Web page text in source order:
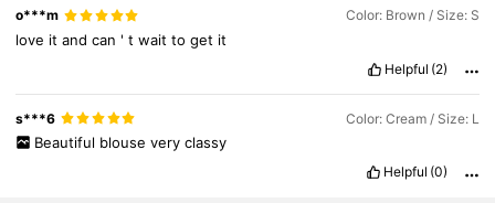
o***m Color: Brown / Size: S
love itandcan 'twaittoget it
Helpful (2)
s***6 Color: Cream / Size: L
Beautiful blouse very classy
Helpful (0)